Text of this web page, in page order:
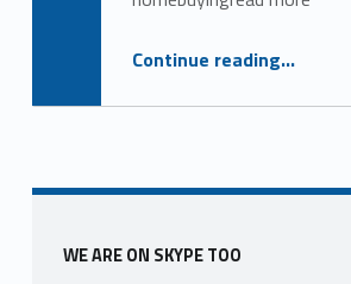
y
F
Continue reading“8 ways to engage with Gen X, Y real estate clients and agents”
…
Sidebar
WE ARE ON SKYPE TOO